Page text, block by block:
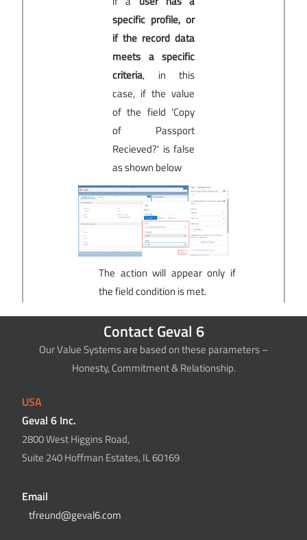
specific profile, or
if the record data
meets a specific
criteria, in this
case, if the value
of the field 'Copy
of Passport
Recieved?' is false
as shown below
The action will appear only if
the field condition is met.
Contact Geval 6
Our Value Systems are based on these parameters –
Honesty, Commitment & Relationship.
USA
Geval 6 Inc.
2800 West Higgins Road,
Suite 240 Hoffman Estates, IL 60169
Email
tfreund@geval6.com